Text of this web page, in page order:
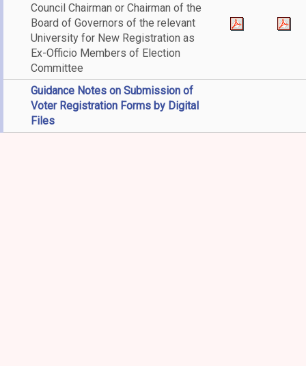
Council Chairman or Chairman of the
Board of Governors of the relevant
University for New Registration as
Ex-Officio Members of Election
Committee
Guidance Notes on Submission of
Voter Registration Forms by Digital
Files